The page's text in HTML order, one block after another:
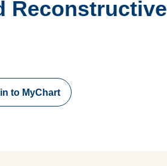
Reconstructive
to MyChart